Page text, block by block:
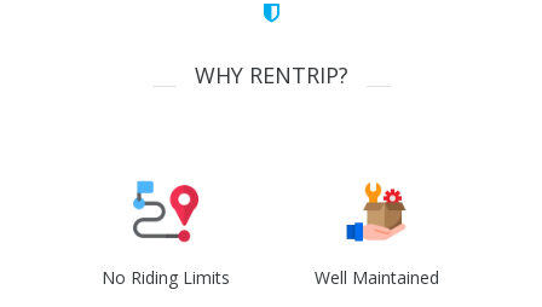
WHY RENTRIP?
No Riding Limits Well Maintained